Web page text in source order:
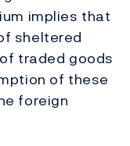
implies that
sheltered
traded goods
of these
foreign